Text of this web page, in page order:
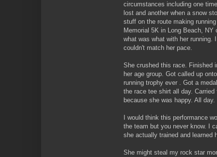
circumstances including one
lost and another when a snow
stuff on the route making
Memorial 5K in Long Beach,
what was what with her running.
couldn't match her pace.
She crushed this race. Finished
her age group. Got called up
running trophy ever . Got a
the race tee shirt all day.
because she was happy. All day.
I would think this performance
the team but you never know. I
she actually trained and learned
She might steal my rock star